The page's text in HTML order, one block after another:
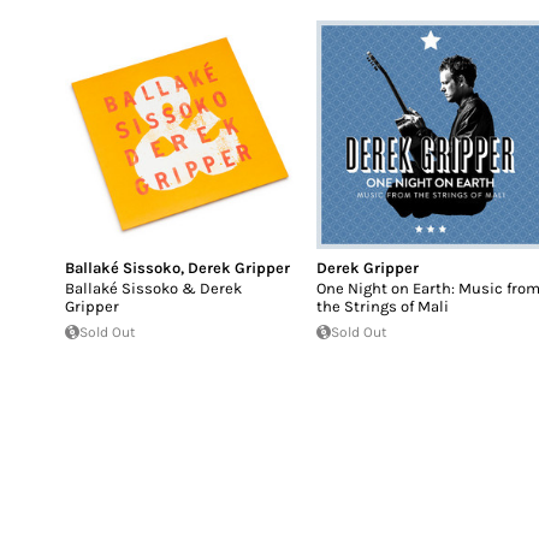
Ballaké Sissoko, Derek Gripper
Ballaké Sissoko & Derek
Gripper
Sold Out
Derek Gripper
One Night on Earth: Music
the Strings of Mali
Sold Out